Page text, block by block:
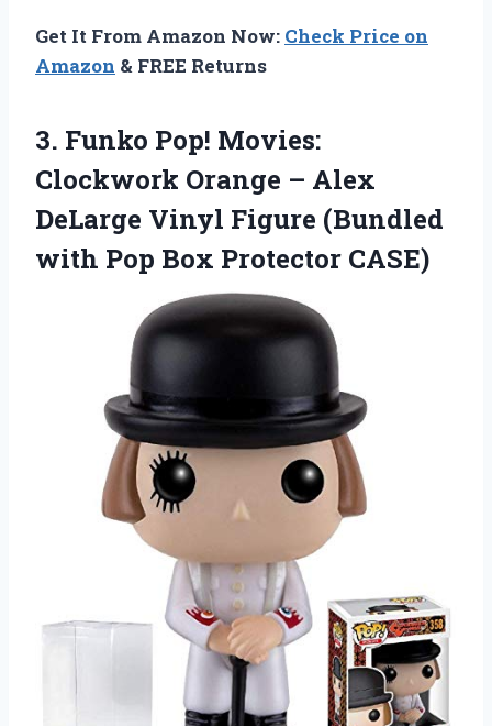
Get It From Amazon Now: Check Price on
Amazon & FREE Returns
3. Funko Pop! Movies:
Clockwork Orange – Alex
DeLarge Vinyl Figure (Bundled
with Pop Box Protector CASE)